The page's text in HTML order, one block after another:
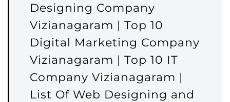
Designing Company
Vizianagaram | Top 10
Digital Marketing Company
Vizianagaram | Top 10 IT
Company Vizianagaram |
List Of Web Designing and